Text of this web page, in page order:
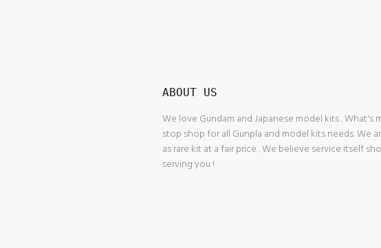
ABOUT US
We love Gundam and Japanese model kits . What's
stop shop for all Gunpla and model kits needs. We
as rare kit at a fair price . We believe service itself
serving you !